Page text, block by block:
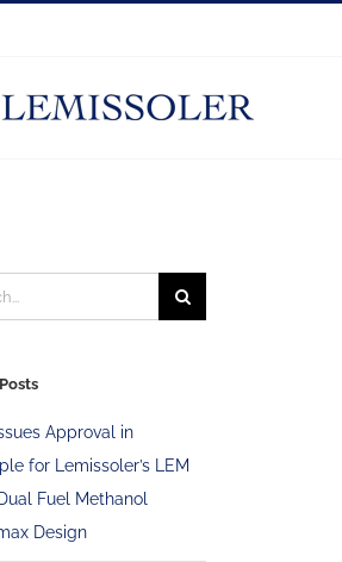
Approval in
for Lemissoler’s LEM
Fuel Methanol
Design